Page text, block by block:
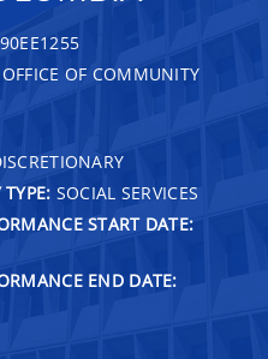
90EE1255
OFFICE OF COMMUNITY
SOCIAL SERVICES
START DATE:
END DATE: